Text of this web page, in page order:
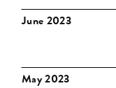
June 2023
May 2023